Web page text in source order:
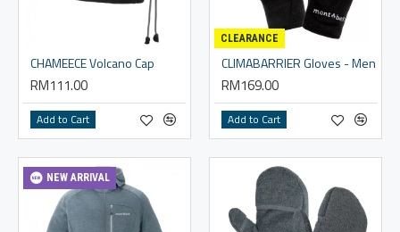
CHAMEECE Volcano Cap
RM111.00
Add to Cart
CLEARANCE
CLIMABARRIER Gloves - Men
RM169.00
Add to Cart
NEW ARRIVAL